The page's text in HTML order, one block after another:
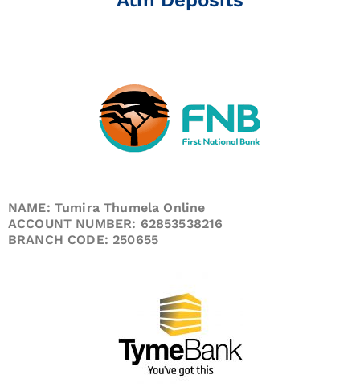
NAME: Tumira Thumela Online
ACCOUNT NUMBER: 62853538216
BRANCH CODE: 250655